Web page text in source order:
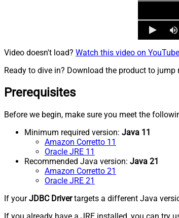
Video doesn't load? Watch this video on YouTube
Ready to dive in? Download the product to
Prerequisites
Before we begin, make sure you meet the
Minimum required version: Java 11
Amazon Corretto 11
Oracle JRE 11
Recommended Java version: Java 21
Amazon Corretto 21
Oracle JRE 21
If yourJDBC Drivertargets a different Java